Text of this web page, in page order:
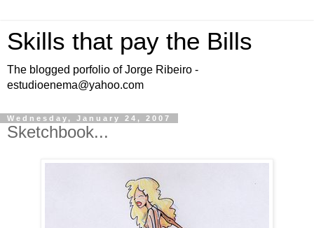
Skills that pay the Bills
The blogged porfolio of Jorge Ribeiro -
estudioenema@yahoo.com
Wednesday, January 24, 2007
Sketchbook...